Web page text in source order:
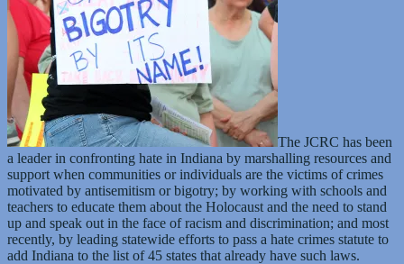
The JCRC has been
a leader in confronting hate in Indiana by marshalling resources and
support when communities or individuals are the victims of crimes
motivated by antisemitism or bigotry; by working with schools and
teachers to educate them about the Holocaust and the need to stand
up and speak out in the face of racism and discrimination; and most
recently, by leading statewide efforts to pass a hate crimes statute to
add Indiana to the list of 45 states that already have such laws.